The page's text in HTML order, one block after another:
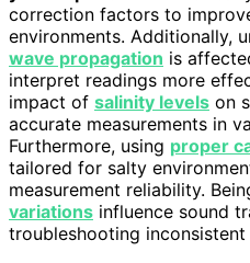
correction factors to
environments. Additionally,
wave propagation is
interpret readings more
impact of salinity levels on
accurate measurements in
Furthermore, using proper
tailored for salty
measurement reliability.
variations influence sound
troubleshooting inconsistent